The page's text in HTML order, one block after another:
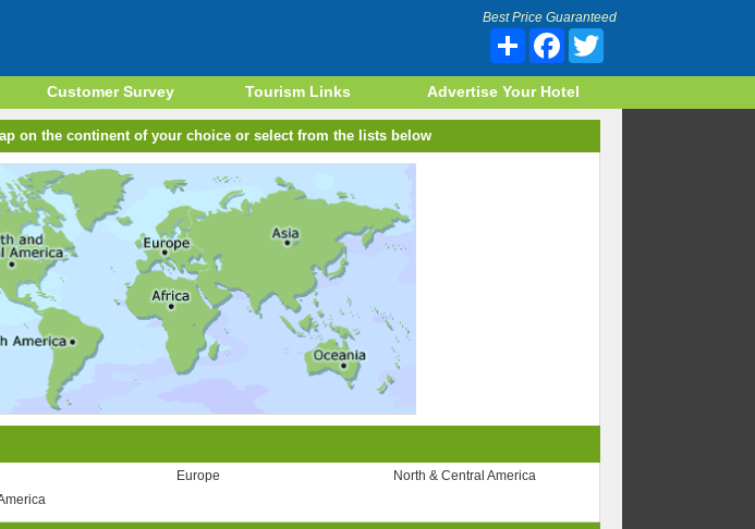
Best Price Guaranteed
Share Facebook
Customer Survey Tourism Links Advertise Your Hotel
on the continent of your choice or select from the lists below
Europe
North & Central America